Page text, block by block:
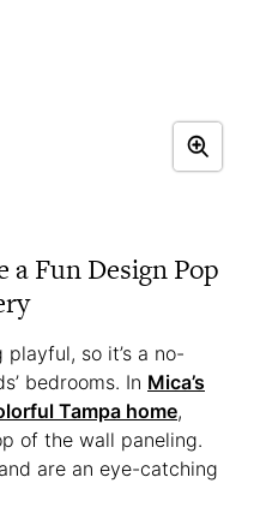
a Fun Design Pop
so it’s a no-
bedrooms. In Mica’s
Tampa home,
of the wall paneling.
are an eye-catching